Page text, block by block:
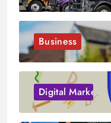
Business
Digital Marketing